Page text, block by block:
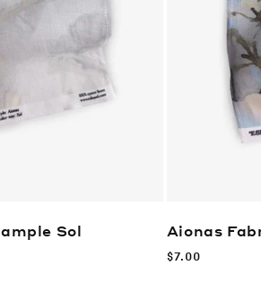
Sol Aionas
Regular
$7.00